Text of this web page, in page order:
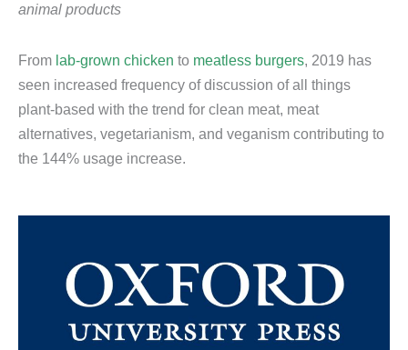
animal products
From lab-grown chicken to meatless burgers, 2019 has
seen increased frequency of discussion of all things
plant-based with the trend for clean meat, meat
alternatives, vegetarianism, and veganism contributing to
the 144% usage increase.